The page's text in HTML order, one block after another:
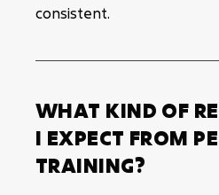
consistent.
WHAT KIND OF
I EXPECT FROM
TRAINING?